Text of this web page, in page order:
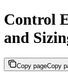
Control
and
Copy pageCopy